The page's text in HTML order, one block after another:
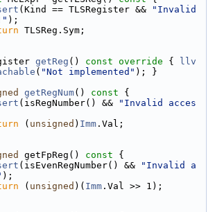
(Kind == TLSRegister &&
"Invalid
);
TLSReg.Sym;
getReg () const override {
llv
( "Not implemented" ); }
getRegNum() const {
(isRegNumber() &&
"Invalid acces
( unsigned ) Imm .Val;
getFpReg() const {
(isEvenRegNumber() &&
"Invalid a
);
( unsigned )( Imm .Val >> 1);